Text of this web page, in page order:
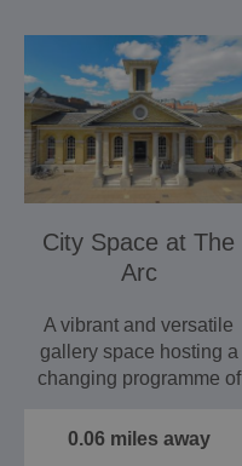
City Space at The
Arc
A vibrant and versatile
gallery space hosting a
changing programme of
0.06 miles away